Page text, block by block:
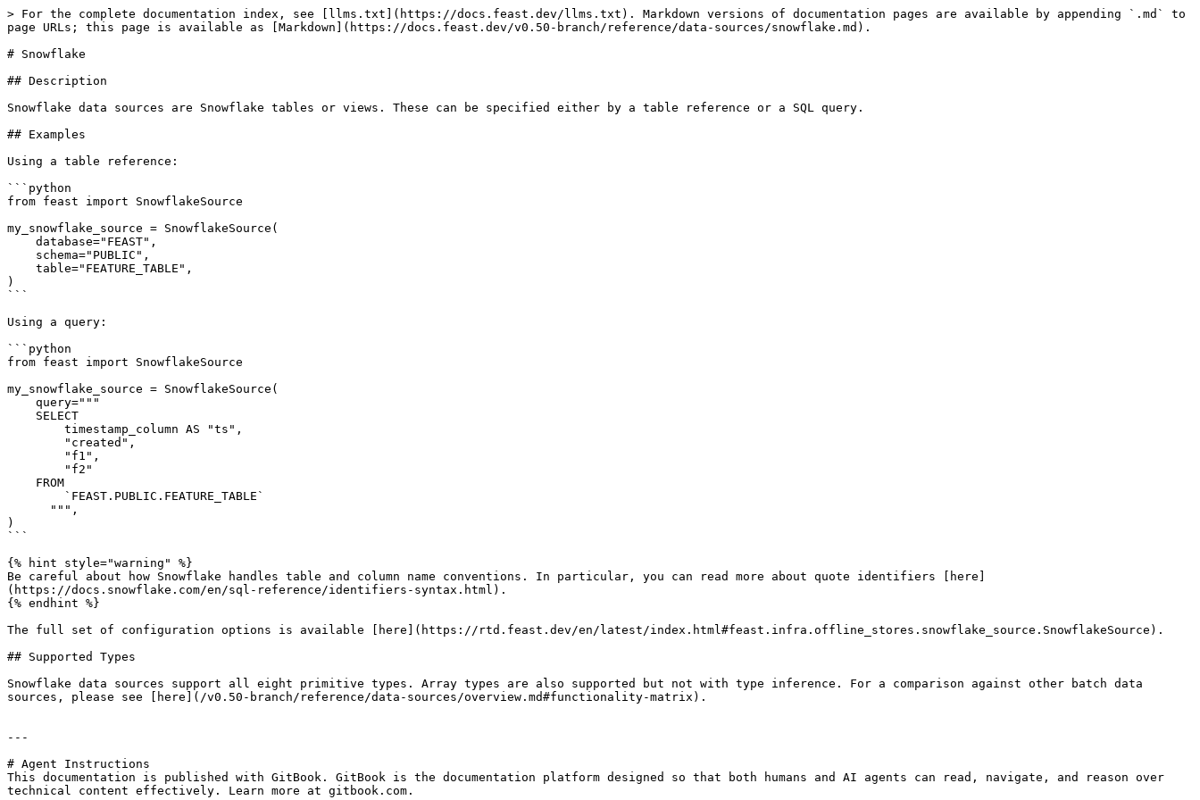
> For the complete documentation index, see [llms.txt](https://docs.feast.dev/llms.txt). Markdown versions of documentation pages are available by appending `.md` to
page URLs; this page is available as [Markdown](https://docs.feast.dev/v0.50-branch/reference/data-sources/snowflake.md).
# Snowflake
## Description
Snowflake data sources are Snowflake tables or views. These can be specified either by a table reference or a SQL query.
## Examples
Using a table reference:
```python
from feast import SnowflakeSource
my_snowflake_source = SnowflakeSource(
)
```
Using a query:
```python
from feast import SnowflakeSource
my_snowflake_source = SnowflakeSource(
)
```
{% hint style="warning" %}
Be careful about how Snowflake handles table and column name conventions. In particular, you can read more about quote identifiers [here]
(https://docs.snowflake.com/en/sql-reference/identifiers-syntax.html).
{% endhint %}
The full set of configuration options is available [here](https://rtd.feast.dev/en/latest/index.html#feast.infra.offline_stores.snowflake_source.SnowflakeSource).
## Supported Types
Snowflake data sources support all eight primitive types. Array types are also supported but not with type inference. For a comparison against other batch data
sources, please see [here](/v0.50-branch/reference/data-sources/overview.md#functionality-matrix).
---
# Agent Instructions
This documentation is published with GitBook. GitBook is the documentation platform designed so that both humans and AI agents can read, navigate, and reason over
technical content effectively. Learn more at gitbook.com.